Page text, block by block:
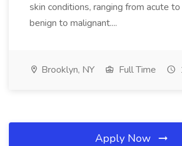
skin conditions, ranging from acute to
benign to malignant....
Brooklyn, NY Full Time
Apply Now